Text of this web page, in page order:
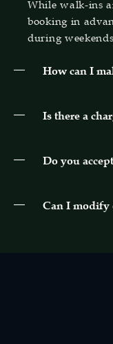
While walk-ins
booking in
during
How can I
Is there a
Do you
Can I modify